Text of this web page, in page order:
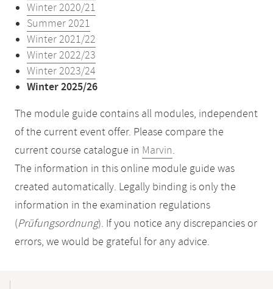
Winter 2020/21
Summer 2021
Winter 2021/22
Winter 2022/23
Winter 2023/24
Winter 2025/26
The module guide contains all modules, independent
of the current event offer. Please compare the
current course catalogue in Marvin.
The information in this online module guide was
created automatically. Legally binding is only the
information in the examination regulations
(Prüfungsordnung). If you notice any discrepancies or
errors, we would be grateful for any advice.